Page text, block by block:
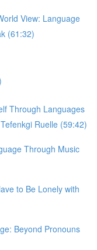
View: Language
(61:32)
Through Languages
Ruelle (59:42)
Through Music
to Be Lonely with
Beyond Pronouns